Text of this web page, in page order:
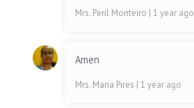
Mrs. Peril Monteiro | 1 year ago
Amen
Mrs. Maria Pires | 1 year ago